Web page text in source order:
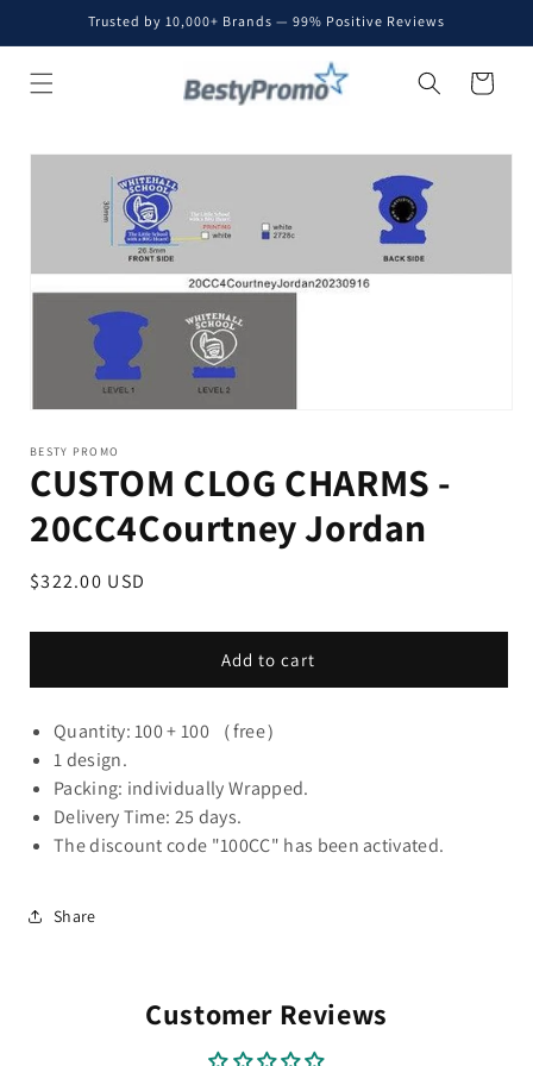
Skip toTrusted by 10,000+ Brands — 99% Positive Reviews
Cart
Skip to
information
BESTY PROMO
CUSTOM CLOG CHARMS -
20CC4Courtney Jordan
Regular
$322.00 USD
Add to cart
Quantity: 100 + 100 （free）
1 design.
Packing: individually Wrapped.
Delivery Time: 25 days.
The discount code "100CC" has been activated.
Share
Customer Reviews